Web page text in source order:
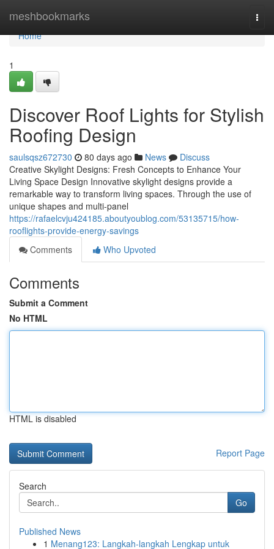
meshbookmarks
Home
Home
1
Discover Roof Lights for Stylish
Roofing Design
saulsqsz672730 80 days ago News
Discuss
Creative Skylight Designs: Fresh Concepts to Enhance Your
Living Space Design Innovative skylight designs provide a
remarkable way to transform living spaces. Through the use of
unique shapes and multi-panel
https://rafaelcvju424185.aboutyoublog.com/53135715/how-
rooflights-provide-energy-savings
Comments
Who Upvoted
Comments
Submit a Comment
No HTML
HTML is disabled
Report Page
Search
Go
Published News
1 Menang123: Langkah-langkah Lengkap untuk